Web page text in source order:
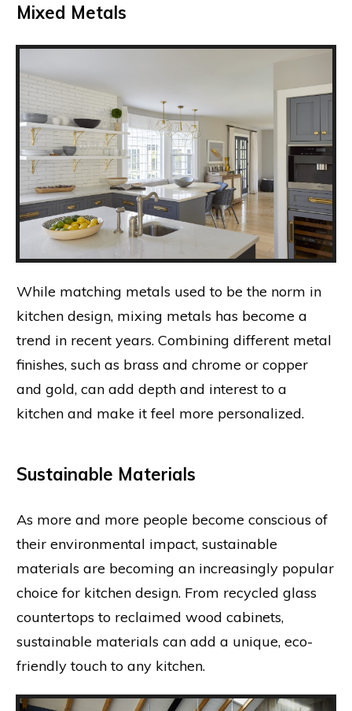
Mixed Metals
While matching metals used to be the norm in
kitchen design, mixing metals has become a
trend in recent years. Combining different metal
finishes, such as brass and chrome or copper
and gold, can add depth and interest to a
kitchen and make it feel more personalized.
Sustainable Materials
As more and more people become conscious of
their environmental impact, sustainable
materials are becoming an increasingly popular
choice for kitchen design. From recycled glass
countertops to reclaimed wood cabinets,
sustainable materials can add a unique, eco-
friendly touch to any kitchen.